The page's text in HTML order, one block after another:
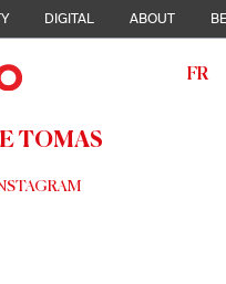
DIGITAL ABOUT
FR
TOMAS